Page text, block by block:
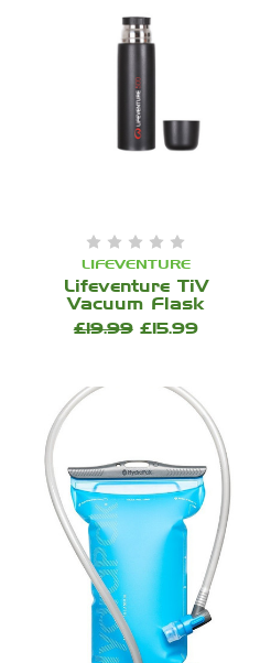
LIFEVENTURE
Lifeventure TiV
Vacuum Flask
£19.99 £15.99